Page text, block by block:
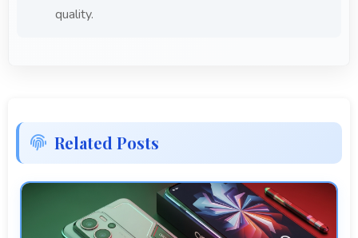
quality.
Related Posts